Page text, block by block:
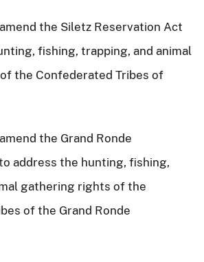
the Siletz Reservation Act
fishing, trapping, and animal
the Confederated Tribes of
the Grand Ronde
address the hunting, fishing,
gathering rights of the
of the Grand Ronde